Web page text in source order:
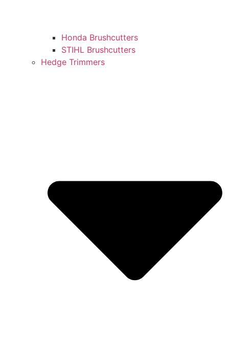
Honda Brushcutters
STIHL Brushcutters
Hedge Trimmers